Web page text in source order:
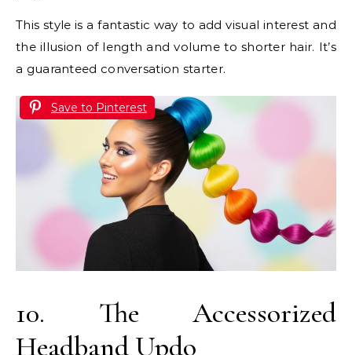
This style is a fantastic way to add visual interest and
the illusion of length and volume to shorter hair. It’s
a guaranteed conversation starter.
Save to Pinterest
10. The Accessorized
Headband Updo